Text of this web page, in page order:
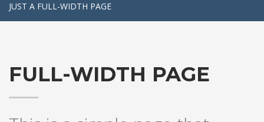
JUST A FULL-WIDTH PAGE
FULL-WIDTH PAGE